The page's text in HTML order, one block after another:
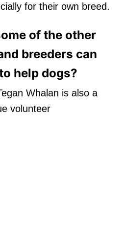
for their own breed.
of the other
breeders can
help dogs?